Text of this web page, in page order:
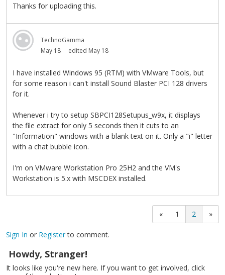
Thanks for uploading this.
TechnoGamma
May 18
edited May 18
I have installed Windows 95 (RTM) with VMware Tools, but
for some reason i can't install Sound Blaster PCI 128 drivers
for it.
Whenever i try to setup SBPCI128Setupus_w9x, it displays
the file extract for only 5 seconds then it cuts to an
"Information" windows with a blank text on it. Only a "i" letter
with a chat bubble icon.
I'm on VMware Workstation Pro 25H2 and the VM's
Workstation is 5.x with MSCDEX installed.
« 1 2 »
Sign In or Registerto comment.
Howdy, Stranger!
It looks like you're new here. If you want to get involved, click